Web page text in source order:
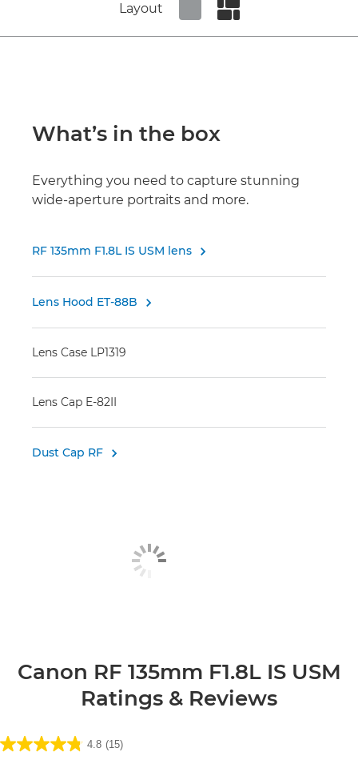
Layout
What’s in the box
Everything you need to capture stunning
wide-aperture portraits and more.
RF 135mm F1.8L IS USM lens 
Lens Hood ET-88B 
Lens Case LP1319
Lens Cap E-82II
Dust Cap RF 
Canon RF 135mm F1.8L IS USM
Ratings & Reviews
4.8 (15)
4.8